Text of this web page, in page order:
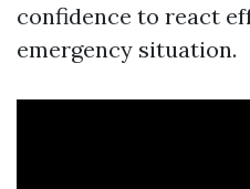
confidence to react
emergency situation.